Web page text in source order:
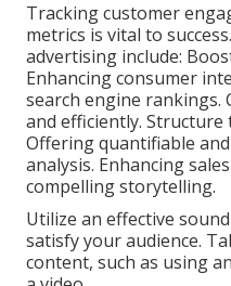
Tracking customer
metrics is vital to
advertising include:
Enhancing consumer
search engine rankings.
and efficiently.
Offering quantifiable
analysis. Enhancing
compelling storytelling.
Utilize an effective
satisfy your audience.
content, such as using